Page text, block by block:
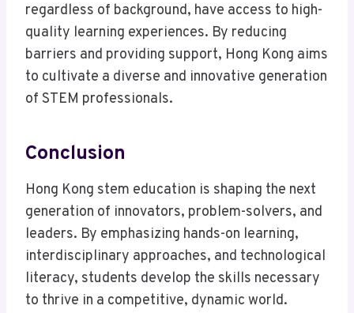
regardless of background, have access to high-
quality learning experiences. By reducing
barriers and providing support, Hong Kong aims
to cultivate a diverse and innovative generation
of STEM professionals.
Conclusion
Hong Kong stem education is shaping the next
generation of innovators, problem-solvers, and
leaders. By emphasizing hands-on learning,
interdisciplinary approaches, and technological
literacy, students develop the skills necessary
to thrive in a competitive, dynamic world.